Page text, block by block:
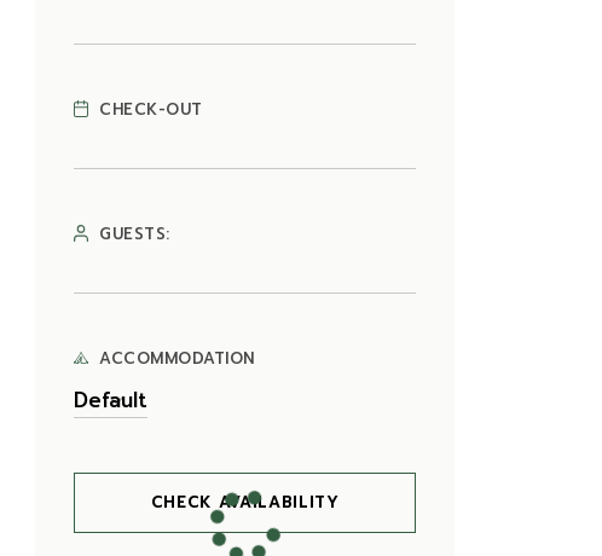
CHECK-OUT
GUESTS:
ACCOMMODATION
CHECK AVAILABILITY